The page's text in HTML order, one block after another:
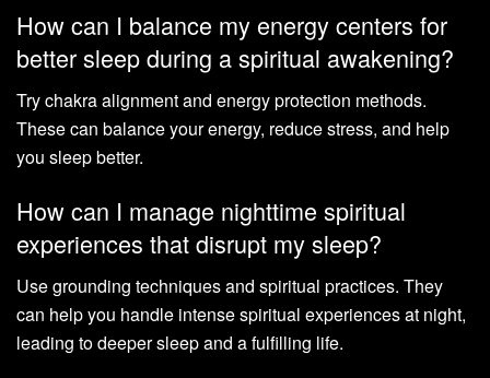
How can I balance my energy centers for
better sleep during a spiritual awakening?
Try chakra alignment and energy protection methods.
These can balance your energy, reduce stress, and help
you sleep better.
How can I manage nighttime spiritual
experiences that disrupt my sleep?
Use grounding techniques and spiritual practices. They
can help you handle intense spiritual experiences at night,
leading to deeper sleep and a fulfilling life.